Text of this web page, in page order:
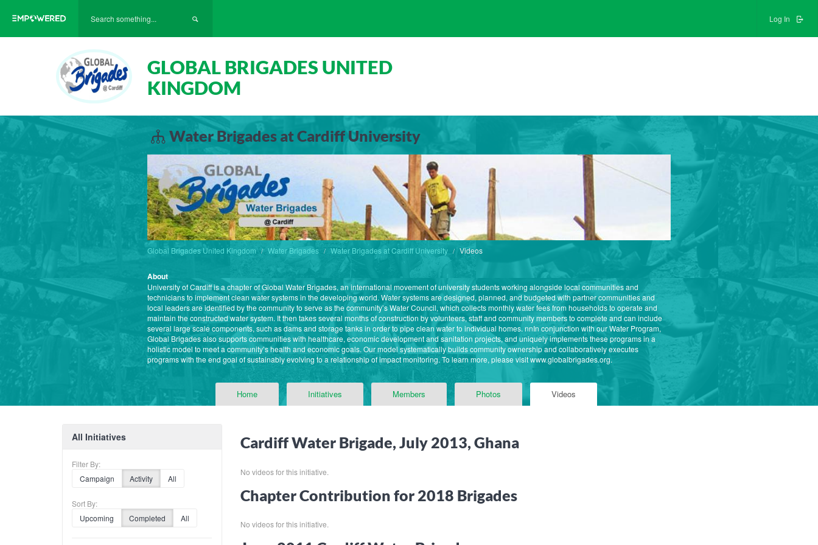
Log In
GLOBAL BRIGADES UNITED
KINGDOM
Water Brigades at Cardiff University
Global Brigades United Kingdom Water Brigades Water Brigades at Cardiff University Videos
About
University of Cardiff is a chapter of Global Water Brigades, an international movement of university students working alongside local communities and
technicians to implement clean water systems in the developing world. Water systems are designed, planned, and budgeted with partner communities and
local leaders are identified by the community to serve as the community’s Water Council, which collects monthly water fees from households to operate and
maintain the constructed water system. It then takes several months of construction by volunteers, staff and community members to complete and can include
several large scale components, such as dams and storage tanks in order to pipe clean water to individual homes. nnIn conjunction with our Water Program,
Global Brigades also supports communities with healthcare, economic development and sanitation projects, and uniquely implements these programs in a
holistic model to meet a community’s health and economic goals. Our model systematically builds community ownership and collaboratively executes
programs with the end goal of sustainably evolving to a relationship of impact monitoring. To learn more, please visit www.globalbrigades.org.
Home Initiatives Members Photos Videos
All Initiatives
Filter By:
Campaign
Activity All
Sort By:
Upcoming
Completed All
Cardiff Water Brigade, July 2013, Ghana
No videos for this initiative.
Chapter Contribution for 2018 Brigades
No videos for this initiative.